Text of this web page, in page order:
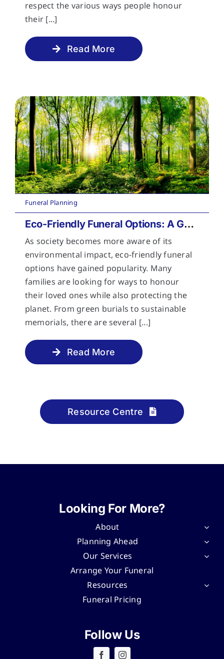
respect the various ways people honour
their [...]
Read More
Funeral Planning
Eco-Friendly Funeral Options: A Guide to Sustainable Farewells
As society becomes more aware of its
environmental impact, eco-friendly funeral
options have gained popularity. Many
families are looking for ways to honour
their loved ones while also protecting the
planet. From green burials to sustainable
memorials, there are several [...]
Read More
Resource Centre
Looking For More?
About
Planning Ahead
Our Services
Arrange Your Funeral
Resources
Funeral Pricing
Follow Us